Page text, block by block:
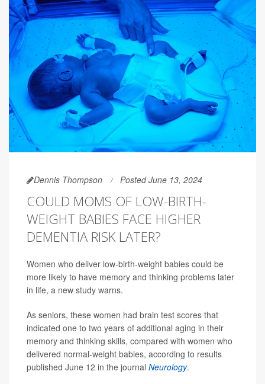
Dennis Thompson Posted June 13, 2024
COULD MOMS OF LOW-BIRTH-
WEIGHT BABIES FACE HIGHER
DEMENTIA RISK LATER?
Women who deliver low-birth-weight babies could be
more likely to have memory and thinking problems later
in life, a new study warns.
As seniors, these women had brain test scores that
indicated one to two years of additional aging in their
memory and thinking skills, compared with women who
delivered normal-weight babies, according to results
published June 12 in the journal Neurology.